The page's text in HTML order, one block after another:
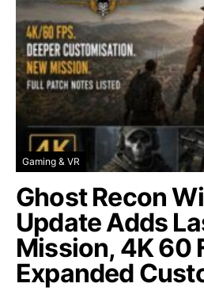
Gaming & VR
Ghost Recon
Update Adds
Mission, 4K 60
Expanded